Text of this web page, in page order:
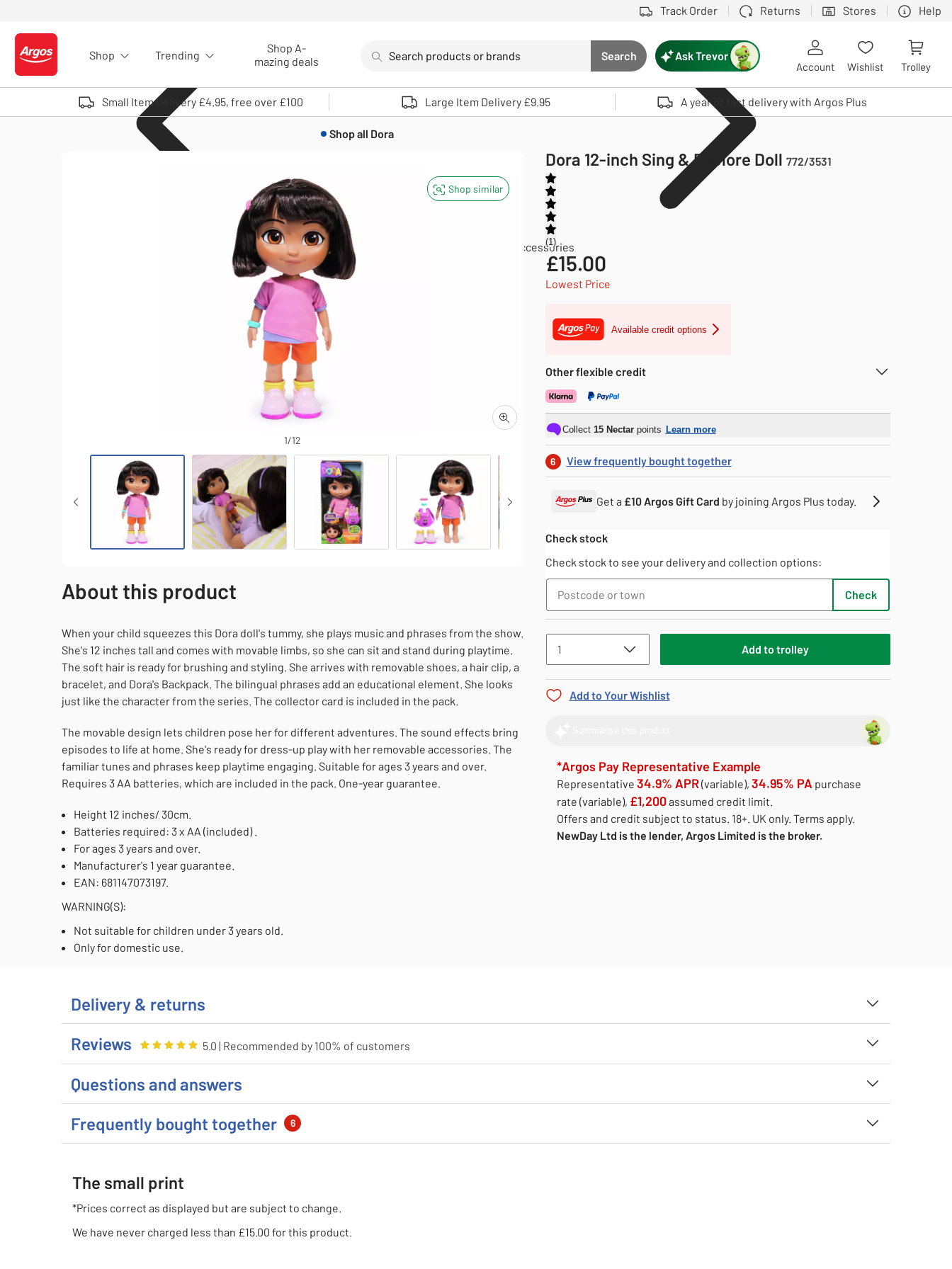
Track Order Returns Stores Help
Logo - go to homepage
Shop Trending
Shop A-
mazing deals
Search button
Search
Use up and down arrows to review and enter to select. Touch device users, explore by touch or with swipe gestures.
Ask Trevor
Account Wishlist Trolley
Small Item Delivery £4.95, free over £100 Large Item Delivery £9.95 A year of fast delivery with Argos Plus
Dolls and doll accessories Dolls and doll accessories
Dolls Dolls
Dora 12-inch Sing & Explore Doll
Shop all Dora
Shop similar
1/12
Dora 12-inch Sing & Explore Doll 772/3531
1
£15.00
Lowest Price
Available credit options
Other flexible credit
Collect 15Nectar points Learn more
6 View frequently bought together
Get a £10 Argos Gift Card by joining Argos Plus today.
Check stock
Check stock to see your delivery and collection options:
Check
Add totrolley
Add to Your Wishlist
*Argos Pay Representative Example
Representative 34.9% APR(variable), 34.95% PA purchase
rate (variable), £1,200assumed credit limit.
Offers and credit subject to status. 18+. UK only. Terms apply.
NewDay Ltd is the lender, Argos Limited is the broker.
About this product
When your child squeezes this Dora doll's tummy, she plays music and phrases from the show.
She's 12 inches tall and comes with movable limbs, so she can sit and stand during playtime.
The soft hair is ready for brushing and styling. She arrives with removable shoes, a hair clip, a
bracelet, and Dora's Backpack. The bilingual phrases add an educational element. She looks
just like the character from the series. The collector card is included in the pack.
The movable design lets children pose her for different adventures. The sound effects bring
episodes to life at home. She's ready for dress-up play with her removable accessories. The
familiar tunes and phrases keep playtime engaging. Suitable for ages 3 years and over.
Requires 3 AA batteries, which are included in the pack. One-year guarantee.
Height 12 inches/ 30cm.
Batteries required: 3 x AA (included) .
For ages 3 years and over.
Manufacturer's 1 year guarantee.
EAN: 681147073197.
WARNING(S):
Not suitable for children under 3 years old.
Only for domestic use.
Delivery & returns
Reviews
Rating5out of 5
5.0 | Recommended by 100% of customers
Questions and answers
Frequently bought together
6
The small print
*Prices correct as displayed but are subject to change.
We have never charged less than £15.00 for this product.